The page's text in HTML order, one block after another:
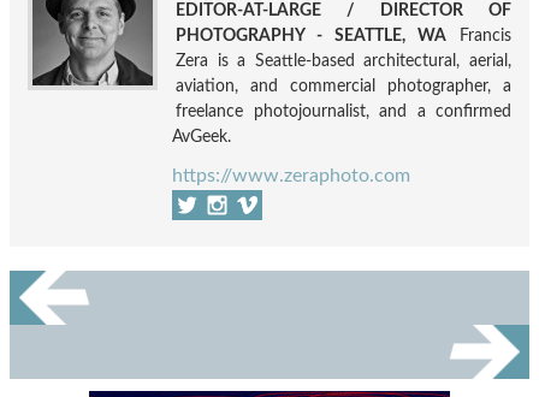
EDITOR-AT-LARGE / DIRECTOR OF
PHOTOGRAPHY - SEATTLE, WA Francis
Zera is a Seattle-based architectural, aerial,
aviation, and commercial photographer, a
freelance photojournalist, and a confirmed
AvGeek.
https://www.zeraphoto.com